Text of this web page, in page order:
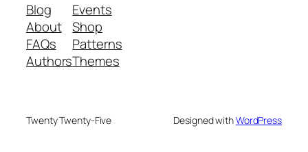
Blog
About
FAQs
Authors
Events
Shop
Patterns
Themes
Twenty Twenty-Five Designed withWordPress